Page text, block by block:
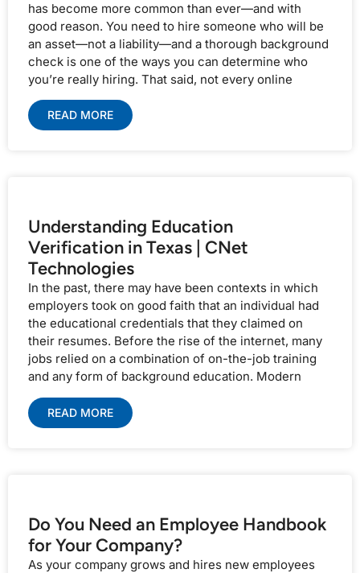
has become more common than ever—and with
good reason. You need to hire someone who will be
an asset—not a liability—and a thorough background
check is one of the ways you can determine who
you’re really hiring. That said, not every online
READ MORE
Understanding Education
Verification in Texas | CNet
Technologies
In the past, there may have been contexts in which
employers took on good faith that an individual had
the educational credentials that they claimed on
their resumes. Before the rise of the internet, many
jobs relied on a combination of on-the-job training
and any form of background education. Modern
READ MORE
Do You Need an Employee Handbook
for Your Company?
As your company grows and hires new employees